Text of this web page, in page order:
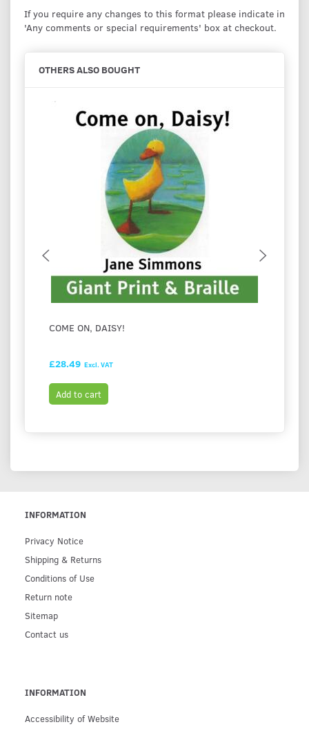
If you require any changes to this format please indicate in
'Any comments or special requirements' box at checkout.
OTHERS ALSO BOUGHT
COME ON, DAISY!
£28.49 Excl. VAT
Add to cart
INFORMATION
Privacy Notice
Shipping & Returns
Conditions of Use
Return note
Sitemap
Contact us
INFORMATION
Accessibility of Website